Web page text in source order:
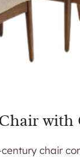
with
chair